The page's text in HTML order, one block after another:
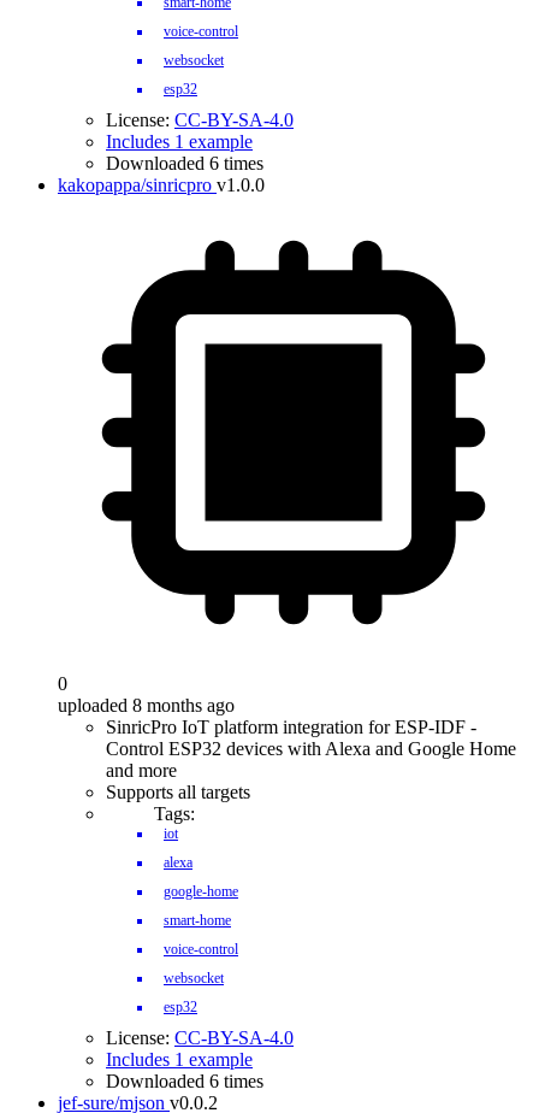
voice-control
websocket
esp32
License: CC-BY-SA-4.0
Includes 1 example
Downloaded 6 times
kakopappa/sinricpro v1.0.0
0
uploaded 8 months ago
SinricPro IoT platform integration for ESP-IDF -
Control ESP32 devices with Alexa and Google Home
and more
Supports all targets
Tags:
iot
alexa
google-home
smart-home
voice-control
websocket
esp32
License: CC-BY-SA-4.0
Includes 1 example
Downloaded 6 times
jef-sure/mjson v0.0.2